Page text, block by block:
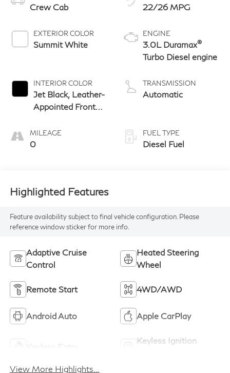
Crew Cab
EXTERIOR COLOR
Summit White
INTERIOR COLOR
Jet Black, Leather-
Appointed Front
Positions
MILEAGE
0
22/26 MPG
ENGINE
3.0L Duramax®
Turbo Diesel engine
TRANSMISSION
Automatic
FUEL TYPE
Diesel Fuel
Highlighted Features
Feature availability subject to final vehicle configuration. Please
reference window sticker for more info.
Adaptive Cruise
Control
Heated Steering
Wheel
Remote Start 4WD/AWD
Android Auto Apple CarPlay
Keyless Entry
Keyless Ignition
View More Highlights...